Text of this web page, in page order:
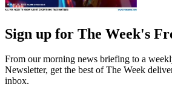
Sign up for The Week's
From our morning news briefing to a
Newsletter, get the best of The Week
inbox.